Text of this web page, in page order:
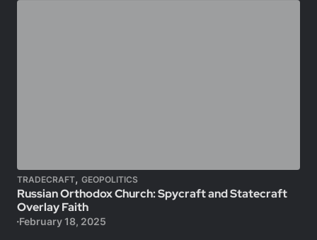
TRADECRAFT, GEOPOLITICS
Russian Orthodox Church: Spycraft and Statecraft
Overlay Faith
February 18, 2025